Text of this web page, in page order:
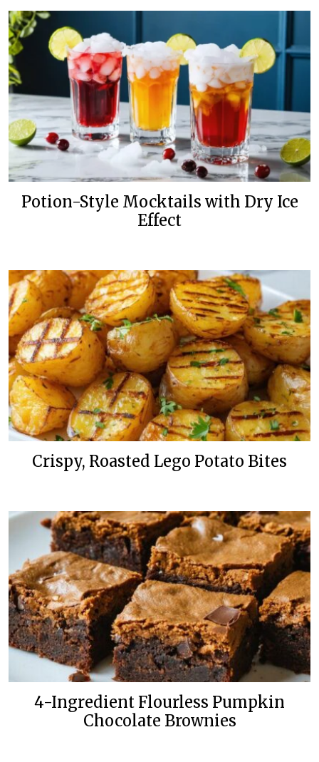
Potion-Style Mocktails with Dry Ice
Effect
Crispy, Roasted Lego Potato Bites
4-Ingredient Flourless Pumpkin
Chocolate Brownies